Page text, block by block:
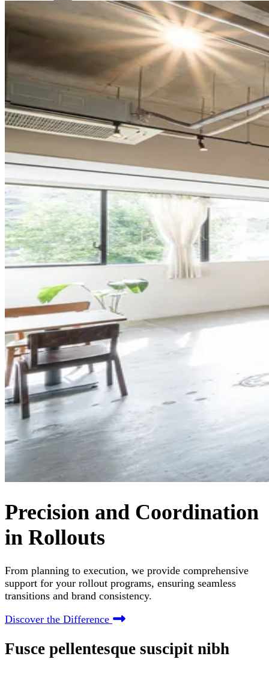
Precision and Coordination
in Rollouts
From planning to execution, we provide comprehensive
support for your rollout programs, ensuring seamless
transitions and brand consistency.
Discover the Difference
Fusce pellentesque suscipit nibh